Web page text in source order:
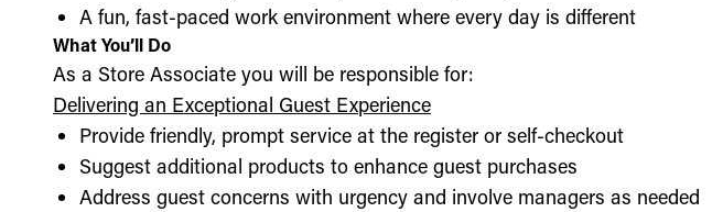
A fun, fast-paced work environment where every day is different
What You’ll Do
As a Store Associate you will be responsible for:
Delivering an Exceptional Guest Experience
Provide friendly, prompt service at the register or self-checkout
Suggest additional products to enhance guest purchases
Address guest concerns with urgency and involve managers as needed